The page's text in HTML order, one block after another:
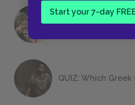
Start your 7-day
23 Rejected Titles
(Probably)
QUIZ: Which Greek